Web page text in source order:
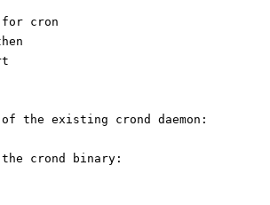
for cron
the existing crond daemon:
the crond binary: